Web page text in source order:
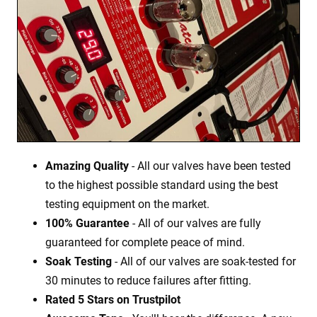
Amazing Quality - All our valves have been tested
to the highest possible standard using the best
testing equipment on the market.
100% Guarantee - All of our valves are fully
guaranteed for complete peace of mind.
Soak Testing - All of our valves are soak-tested for
30 minutes to reduce failures after fitting.
Rated 5 Stars on Trustpilot